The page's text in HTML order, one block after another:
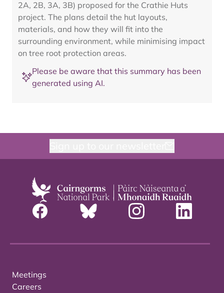
2A, 2B, 3A, 3B) proposed for the Crathie Huts
project. The plans detail the hut layouts,
materials, and how they will fit into the
surrounding environment, while minimising impact
on tree root protection areas.
Please be aware that this summary has been
generated using AI.
Meetings
Careers